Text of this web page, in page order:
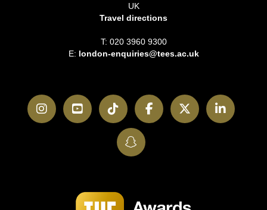
UK
Travel directions
T: 020 3960 9300
E: london-enquiries@tees.ac.uk
InstagramYouTubeTikTokFacebookTwitter
SnapChat